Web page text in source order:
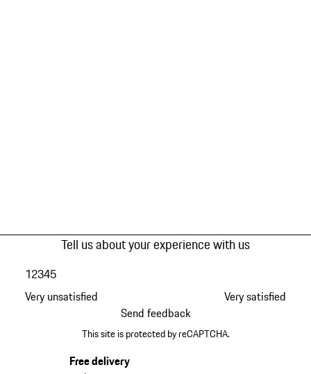
Tell us about your experience with us
Very unsatisfied
12345
Very satisfied
Send feedback
This site is protected by reCAPTCHA.
Free delivery